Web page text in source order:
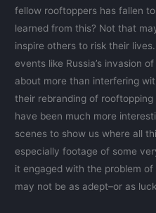
fellow rooftoppers has fallen
learned from this? Not that
inspire others to risk their
events like Russia’s invasion
about more than interfering
their rebranding of
have been much more
scenes to show us where all
especially footage of some
it engaged with the problem
may not be as adept–or as